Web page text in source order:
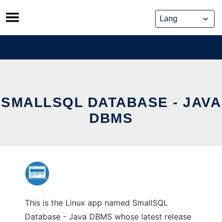
Skip
to
content
SMALLSQL DATABASE - JAVA
DBMS
This is the Linux app named SmallSQL
Database - Java DBMS whose latest release